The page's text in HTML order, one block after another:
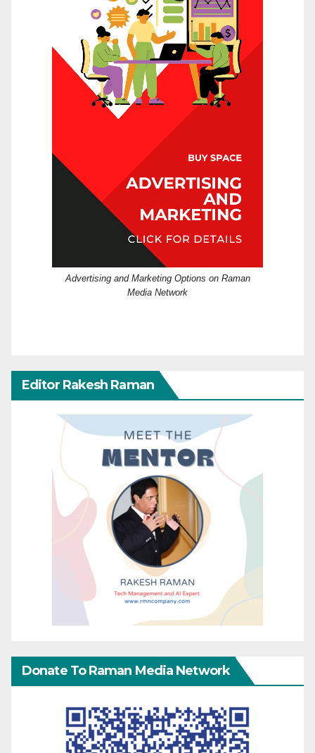
Advertising and Marketing Options on Raman
Media Network
Editor Rakesh Raman
Donate To Raman Media Network